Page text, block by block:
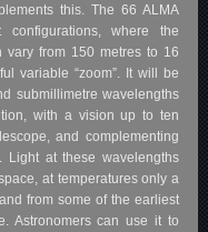
this. The 66 ALMA
where the
vary from 150 metres to 16
variable “zoom”. It will be
submillimetre wavelengths
with a vision up to ten
and complementing
Light at these wavelengths
at temperatures only a
from some of the earliest
Astronomers can use it to